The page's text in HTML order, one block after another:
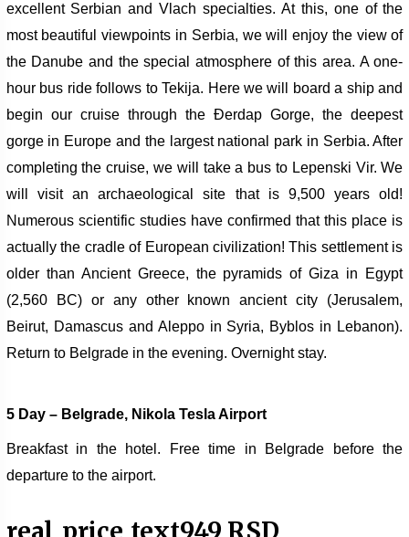
excellent Serbian and Vlach specialties. At this, one of the
most beautiful viewpoints in Serbia, we will enjoy the view of
the Danube and the special atmosphere of this area. A one-
hour bus ride follows to Tekija. Here we will board a ship and
begin our cruise through the Đerdap Gorge, the deepest
gorge in Europe and the largest national park in Serbia.After
completing the cruise, we will take a bus to Lepenski Vir. We
will visit an archaeological site that is 9,500 years old!
Numerous scientific studies have confirmed that this place is
actually the cradle of European civilization! This settlement is
older than Ancient Greece, the pyramids of Giza in Egypt
(2,560 BC) or any other known ancient city (Jerusalem,
Beirut, Damascus and Aleppo in Syria, Byblos in Lebanon).
Return to Belgrade in the evening. Overnight stay.
5 Day – Belgrade, Nikola Tesla Airport
Breakfast in the hotel. Free time in Belgrade before the
departure to the airport.
real_price_text949 RSD